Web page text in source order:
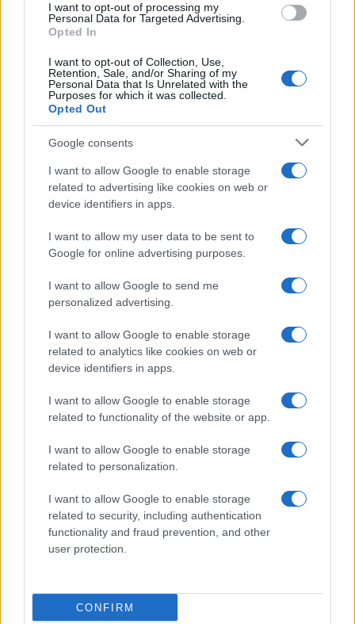
I want to opt-out of processing my
Personal Data for Targeted Advertising.
Opted In
I want to opt-out of Collection, Use,
Retention, Sale, and/or Sharing of my
Personal Data that Is Unrelated with the
Purposes for which it was collected.
Opted Out
Google consents
I want to allow Google to enable storage
related to advertising like cookies on web or
device identifiers in apps.
I want to allow my user data to be sent to
Google for online advertising purposes.
I want to allow Google to send me
personalized advertising.
I want to allow Google to enable storage
related to analytics like cookies on web or
device identifiers in apps.
I want to allow Google to enable storage
related to functionality of the website or app.
I want to allow Google to enable storage
related to personalization.
I want to allow Google to enable storage
related to security, including authentication
functionality and fraud prevention, and other
user protection.
CONFIRM
McLaren MP4-12C Spyder features
16 April, 2020
Lamborghini Aventador takes on
cows on Italian roads: video
15 April, 2020
Lamborghini Aventador the new
Batman car
3
About Us
Latest News
Follow us Facebook
Manage Utiq
NewsHub.co.uk is the great source of social information. News,
television, news, sports, gossip, politics and all the news about your
To report any errors in the use of confidential material to the editorial
staff@newshub.co.uk : we will promptly remove the
material that infringes the rights of third parties.
Copyright © 2026 | NewHub.co.uk - Published in UK byAdHub Media
All Rights Reserved.